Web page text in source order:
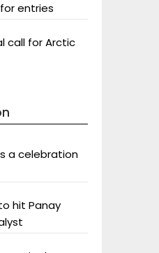
entries
call for Arctic
a celebration
hit Panay